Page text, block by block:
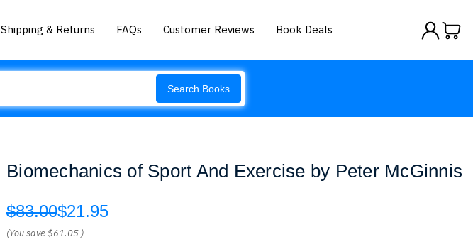
Shipping & Returns FAQs Customer Reviews Book Deals
Search Books
Biomechanics of Sport And Exercise by Peter McGinnis
$83.00$21.95
(You save$61.05 )